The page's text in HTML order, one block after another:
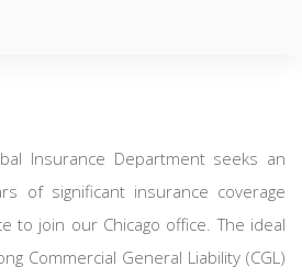
Insurance Department seeks an
of significant insurance coverage
to join our Chicago office. The ideal
Commercial General Liability (CGL)